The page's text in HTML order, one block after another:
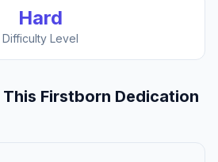
Hard
Difficulty Level
Firstborn Dedication